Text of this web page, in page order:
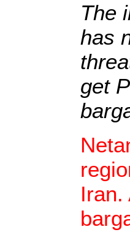
The
has
get
Iran.